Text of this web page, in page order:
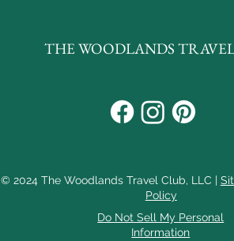
THE WOODLANDS
© 2024 The Woodlands Travel Club, LLC |
Policy
Do Not Sell My Personal
Information